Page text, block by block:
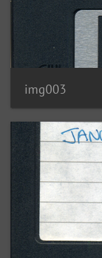
img003